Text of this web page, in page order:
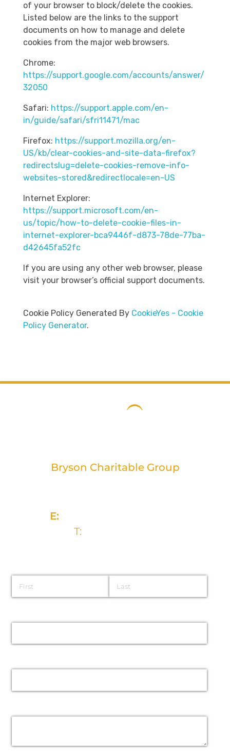
of your browser to block/delete the cookies.
Listed below are the links to the support
documents on how to manage and delete
cookies from the major web browsers.
Chrome:
https://support.google.com/accounts/answer/
32050
Safari: https://support.apple.com/en-
in/guide/safari/sfri11471/mac
Firefox: https://support.mozilla.org/en-
US/kb/clear-cookies-and-site-data-firefox?
redirectslug=delete-cookies-remove-info-
websites-stored&redirectlocale=en-US
Internet Explorer:
https://support.microsoft.com/en-
us/topic/how-to-delete-cookie-files-in-
internet-explorer-bca9446f-d873-78de-77ba-
d42645fa52fc
If you are using any other web browser, please
visit your browser’s official support documents.
Cookie Policy Generated By CookieYes - Cookie
Policy Generator.
Bryson Charitable Group
E:
T: